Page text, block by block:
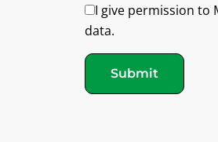
I give permission to
data.
Submit